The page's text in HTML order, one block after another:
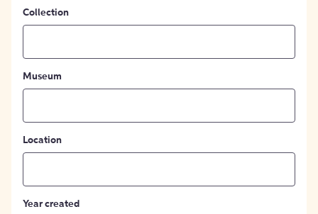
Collection
Museum
Location
Year created